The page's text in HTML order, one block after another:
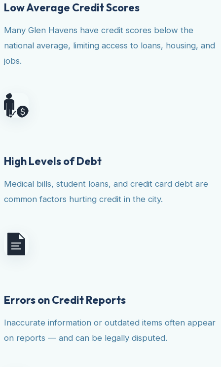
Low Average Credit Scores
Many Glen Havens have credit scores below the
national average, limiting access to loans, housing, and
jobs.
High Levels of Debt
Medical bills, student loans, and credit card debt are
common factors hurting credit in the city.
Errors on Credit Reports
Inaccurate information or outdated items often appear
on reports — and can be legally disputed.